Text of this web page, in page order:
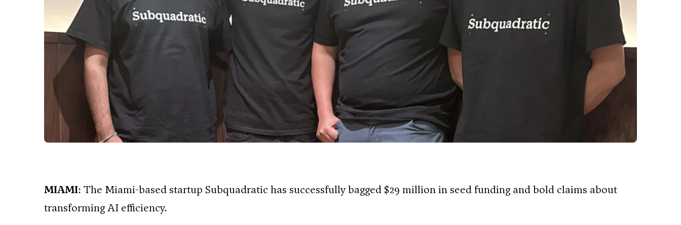
MIAMI: The Miami-based startup Subquadratic has successfully bagged $29 million in seed funding and bold claims about
transforming AI efficiency.